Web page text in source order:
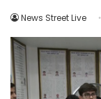
News Street Live